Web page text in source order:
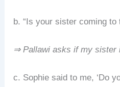
b. “Is your sister coming to
⇒ Pallawi asks if my sister
c. Sophie said to me, ‘Do